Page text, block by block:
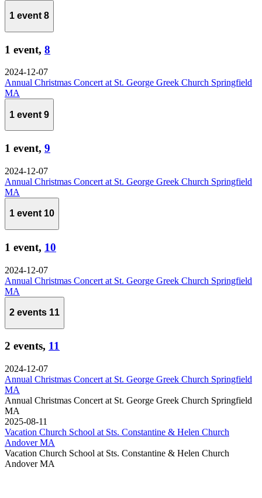
1 event 8
1 event, 8
2024-12-07
Annual Christmas Concert at St. George Greek Church Springfield
MA
1 event 9
1 event, 9
2024-12-07
Annual Christmas Concert at St. George Greek Church Springfield
MA
1 event 10
1 event, 10
2024-12-07
Annual Christmas Concert at St. George Greek Church Springfield
MA
2 events 11
2 events, 11
2024-12-07
Annual Christmas Concert at St. George Greek Church Springfield
MA
Annual Christmas Concert at St. George Greek Church Springfield
MA
2025-08-11
Vacation Church School at Sts. Constantine & Helen Church
Andover MA
Vacation Church School at Sts. Constantine & Helen Church
Andover MA